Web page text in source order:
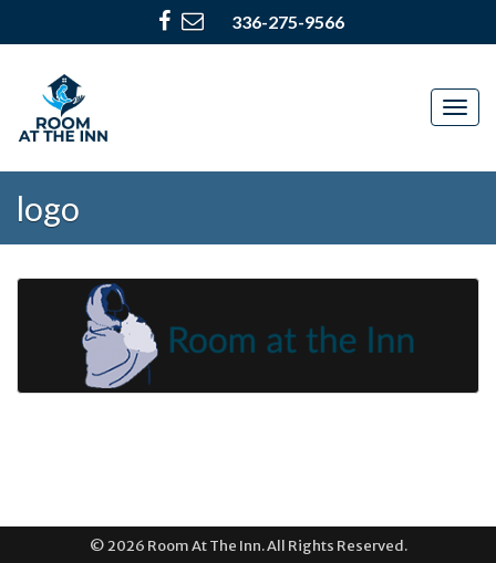
336-275-9566
logo
© 2026 Room At The Inn. All Rights Reserved.